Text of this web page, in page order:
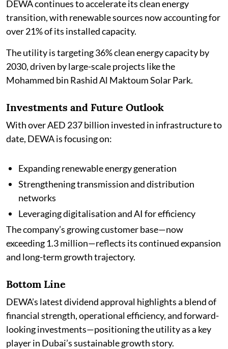
DEWA continues to accelerate its clean energy
transition, with renewable sources now accounting for
over 21% of its installed capacity.
The utility is targeting 36% clean energy capacity by
2030, driven by large-scale projects like the
Mohammed bin Rashid Al Maktoum Solar Park.
Investments and Future Outlook
With over AED 237 billion invested in infrastructure to
date, DEWA is focusing on:
Expanding renewable energy generation
Strengthening transmission and distribution
networks
Leveraging digitalisation and AI for efficiency
The company’s growing customer base—now
exceeding 1.3 million—reflects its continued expansion
and long-term growth trajectory.
Bottom Line
DEWA’s latest dividend approval highlights a blend of
financial strength, operational efficiency, and forward-
looking investments—positioning the utility as a key
player in Dubai’s sustainable growth story.